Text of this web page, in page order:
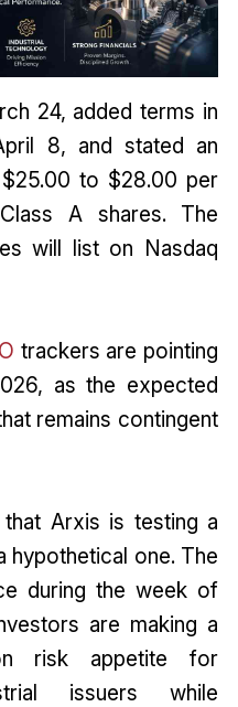
24, added terms in
8, and stated an
to $28.00 per
A shares. The
will list on Nasdaq
trackers are pointing
as the expected
remains contingent
Arxis is testing a
hypothetical one. The
during the week of
are making a
risk appetite for
issuers while